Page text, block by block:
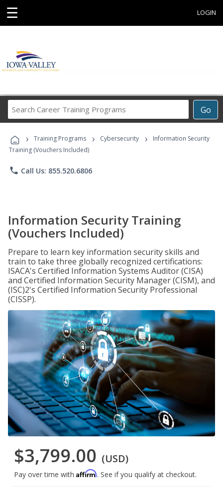
☰ LOGIN
Go
Career
Programs
› Training Programs › Cybersecurity ›
Information Security
Training (Vouchers Included)
phone Call Us: 855.520.6806
Information Security Training
(Vouchers Included)
Prepare to learn key information security skills and
train to take three globally recognized certifications:
ISACA's Certified Information Systems Auditor (CISA)
and Certified Information Security Manager (CISM), and
(ISC)2's Certified Information Security Professional
(CISSP).
$3,799.00 (USD)
Pay over time with Affirm. See if you qualify at checkout.